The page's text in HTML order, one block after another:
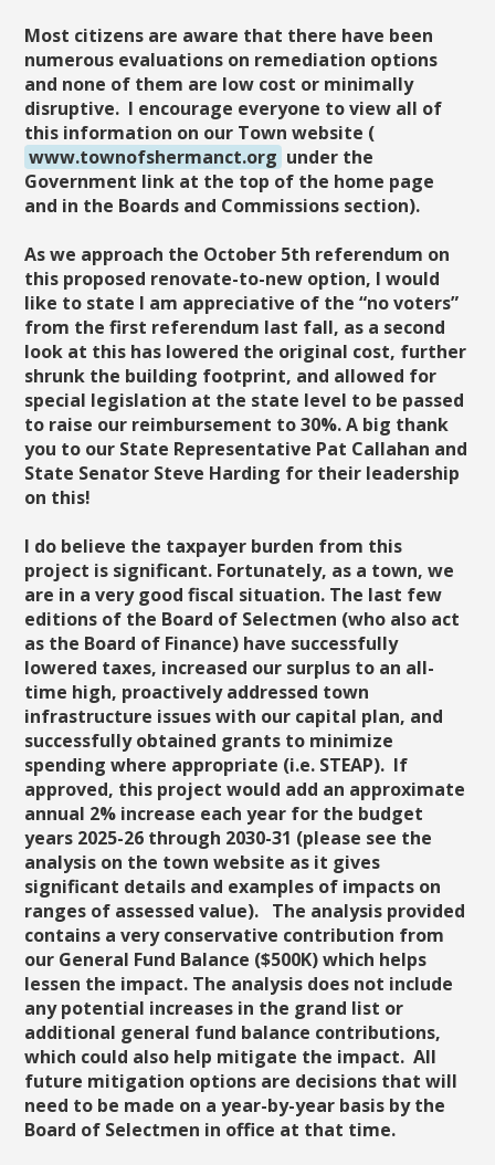
Most citizens are aware that there have been
numerous evaluations on remediation options
and none of them are low cost or minimally
disruptive. I encourage everyone to view all of
this information on our Town website (
www.townofshermanct.org under the
Government link at the top of the home page
and in the Boards and Commissions section).
As we approach the October 5th referendum on
this proposed renovate-to-new option, I would
like to state I am appreciative of the “no voters”
from the first referendum last fall, as a second
look at this has lowered the original cost, further
shrunk the building footprint, and allowed for
special legislation at the state level to be passed
to raise our reimbursement to 30%. A big thank
you to our State Representative Pat Callahan and
State Senator Steve Harding for their leadership
on this!
I do believe the taxpayer burden from this
project is significant. Fortunately, as a town, we
are in a very good fiscal situation. The last few
editions of the Board of Selectmen (who also act
as the Board of Finance) have successfully
lowered taxes, increased our surplus to an all-
time high, proactively addressed town
infrastructure issues with our capital plan, and
successfully obtained grants to minimize
spending where appropriate (i.e. STEAP). If
approved, this project would add an approximate
annual 2% increase each year for the budget
years 2025-26 through 2030-31 (please see the
analysis on the town website as it gives
significant details and examples of impacts on
ranges of assessed value). The analysis provided
contains a very conservative contribution from
our General Fund Balance ($500K) which helps
lessen the impact. The analysis does not include
any potential increases in the grand list or
additional general fund balance contributions,
which could also help mitigate the impact. All
future mitigation options are decisions that will
need to be made on a year-by-year basis by the
Board of Selectmen in office at that time.